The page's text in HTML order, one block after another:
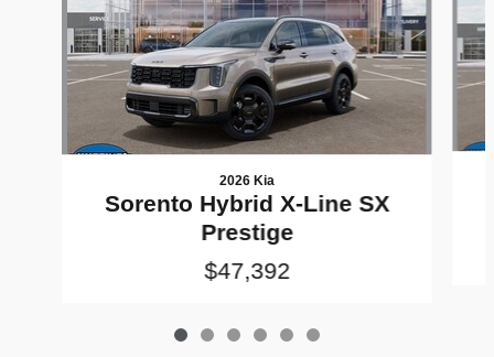
2026 Kia
Sorento Hybrid X-Line SX
Prestige
$47,392